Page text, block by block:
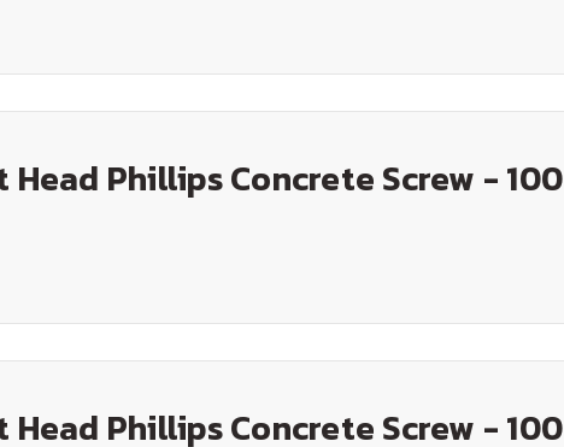
Phillips Concrete Screw - 100
Phillips Concrete Screw - 100